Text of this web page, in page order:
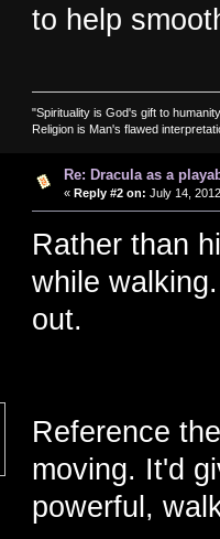
to help
"Spirituality is God's gift to
Religion is Man's flawed
Re: Dracula as a
« Reply #2 on: July 14,
Rather than
while
out.
Reference
moving. It'd
powerful,